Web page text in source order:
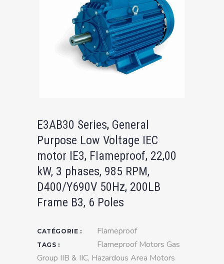
E3AB30 Series, General
Purpose Low Voltage IEC
motor IE3, Flameproof, 22,00
kW, 3 phases, 985 RPM,
D400/Y690V 50Hz, 200LB
Frame B3, 6 Poles
CATÉGORIE : Flameproof
TAGS :
Flameproof Motors Gas
Group IIB & IIC, Hazardous Area Motors